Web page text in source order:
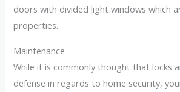
doors with divided light windows which
properties.
Maintenance
While it is commonly thought that locks
defense in regards to home security,